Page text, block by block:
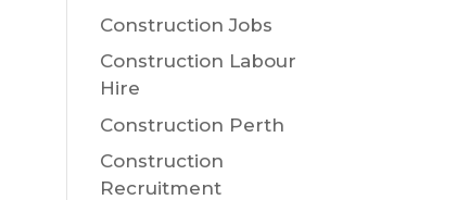
Construction Jobs
Construction Labour
Hire
Construction Perth
Construction
Recruitment